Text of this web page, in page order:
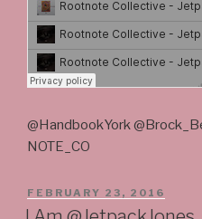
@HandbookYork
NOTE_CO
POSTED
ON
FEBRUARY 23, 2016